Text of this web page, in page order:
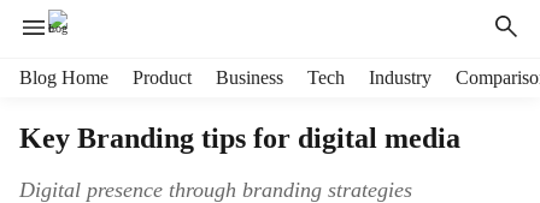
Blog Home Product Business Tech Industry
Key Branding tips for digital media
Digital presence through branding strategies